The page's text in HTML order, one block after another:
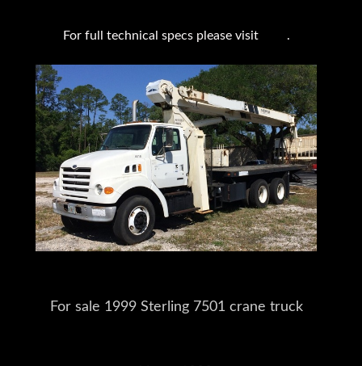
For full technical specs please visit .
For sale 1999 Sterling 7501 crane truck